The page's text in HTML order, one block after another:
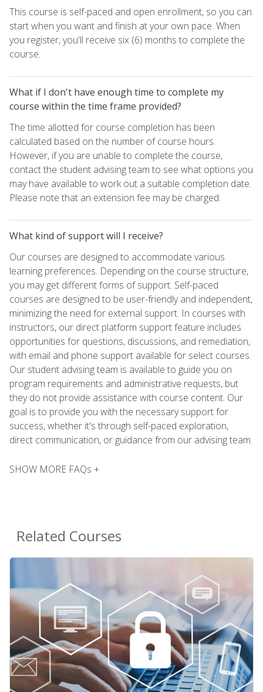
This course is self-paced and open enrollment, so you can
start when you want and finish at your own pace. When
you register, you'll receive six (6) months to complete the
course.
What if I don't have enough time to complete my
course within the time frame provided?
The time allotted for course completion has been
calculated based on the number of course hours.
However, if you are unable to complete the course,
contact the student advising team to see what options you
may have available to work out a suitable completion date.
Please note that an extension fee may be charged.
What kind of support will I receive?
Our courses are designed to accommodate various
learning preferences. Depending on the course structure,
you may get different forms of support. Self-paced
courses are designed to be user-friendly and independent,
minimizing the need for external support. In courses with
instructors, our direct platform support feature includes
opportunities for questions, discussions, and remediation,
with email and phone support available for select courses.
Our student advising team is available to guide you on
program requirements and administrative requests, but
they do not provide assistance with course content. Our
goal is to provide you with the necessary support for
success, whether it's through self-paced exploration,
direct communication, or guidance from our advising team.
SHOW MORE FAQs +
Related Courses